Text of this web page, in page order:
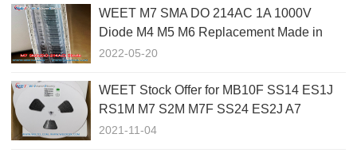
WEET M7 SMA DO 214AC 1A 1000V
Diode M4 M5 M6 Replacement Made in
China
2022-05-20
WEET Stock Offer for MB10F SS14 ES1J
RS1M M7 S2M M7F SS24 ES2J A7
1N4148W ES5J 1N4002 SS510
2021-11-04